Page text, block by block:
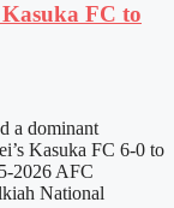
FC to
a dominant
Kasuka FC 6-0 to
2026 AFC
National